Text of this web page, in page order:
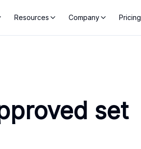
Resources Company Pricing
set